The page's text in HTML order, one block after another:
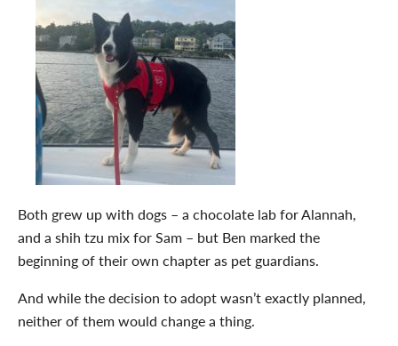
Both grew up with dogs – a chocolate lab for Alannah,
and a shih tzu mix for Sam – but Ben marked the
beginning of their own chapter as pet guardians.
And while the decision to adopt wasn’t exactly planned,
neither of them would change a thing.